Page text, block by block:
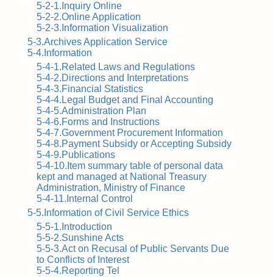
5-2-1.Inquiry Online
5-2-2.Online Application
5-2-3.Information Visualization
5-3.Archives Application Service
5-4.Information
5-4-1.Related Laws and Regulations
5-4-2.Directions and Interpretations
5-4-3.Financial Statistics
5-4-4.Legal Budget and Final Accounting
5-4-5.Administration Plan
5-4-6.Forms and Instructions
5-4-7.Government Procurement Information
5-4-8.Payment Subsidy or Accepting Subsidy
5-4-9.Publications
5-4-10.Item summary table of personal data
kept and managed at National Treasury
Administration, Ministry of Finance
5-4-11.Internal Control
5-5.Information of Civil Service Ethics
5-5-1.Introduction
5-5-2.Sunshine Acts
5-5-3.Act on Recusal of Public Servants Due
to Conflicts of Interest
5-5-4.Reporting Tel